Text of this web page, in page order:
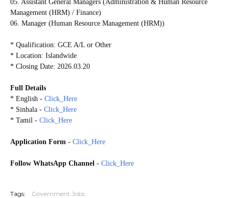
05. Assistant General Managers (Administration & Human Resource
Management (HRM) / Finance)
06. Manager (Human Resource Management (HRM))
* Qualification: GCE A/L or Other
* Location: Islandwide
* Closing Date: 2026.03.20
Full Details
* English - Click_Here
* Sinhala - Click_Here
* Tamil - Click_Here
Application Form - Click_Here
Follow WhatsApp Channel - Click_Here
Tags: Government Jobs